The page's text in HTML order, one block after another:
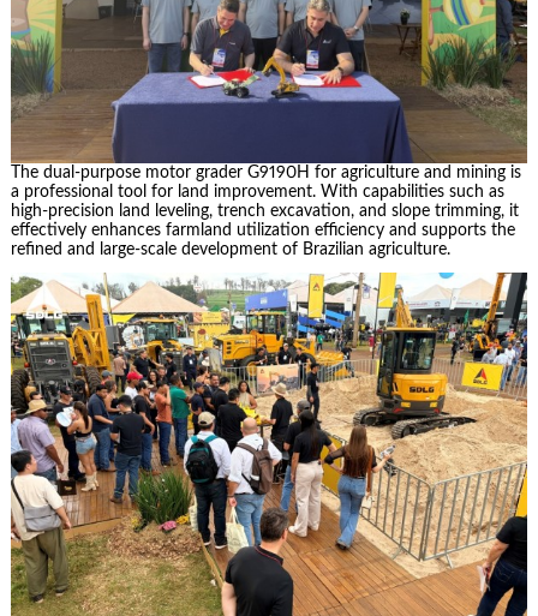
The dual-purpose motor grader G9190H for agriculture and mining is
a professional tool for land improvement. With capabilities such as
high-precision land leveling, trench excavation, and slope trimming, it
effectively enhances farmland utilization efficiency and supports the
refined and large-scale development of Brazilian agriculture.